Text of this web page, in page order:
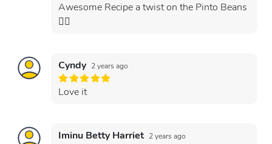
Awesome Recipe a twist on the Pinto Beans
👍🏻
Cyndy 2 years ago
Love it
Iminu Betty Harriet 2 years ago